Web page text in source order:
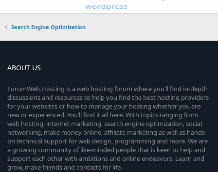
Search Engine Optimization
ABOUT US
ForumWeb.Hosting is a web hosting forum where you’ll find in-depth
discussions and resources to help you find the best hosting providers
for your websites or how to manage your hosting whether you are
new or experienced. You’ll find it all here. With topics ranging from
web hosting, internet marketing, search engine optimization, social
networking, make money online, affiliate marketing as well as hands-
on technical support for web design, programming and more. We are
a growing community of like-minded people that is keen to help and
support each other with ambitions and online endeavors. Learn and
grow, make friends and contacts for life.